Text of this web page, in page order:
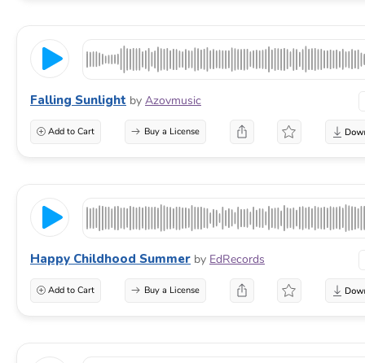
Falling Sunlight by Azovmusic
Add to Cart Buy a License
Happy Childhood Summer by EdRecords
Add to Cart Buy a License